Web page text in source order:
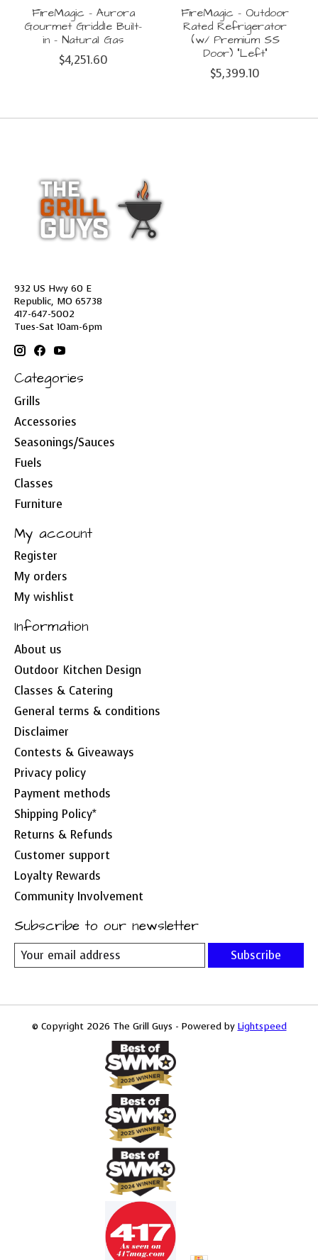
FireMagic - Aurora
Gourmet Griddle Built-
in - Natural Gas
$4,251.60
FireMagic - Outdoor
Rated Refrigerator
(w/ Premium SS
Door) "Left"
$5,399.10
932 US Hwy 60 E
Republic, MO 65738
417-647-5002
Tues-Sat 10am-6pm
Categories
Grills
Accessories
Seasonings/Sauces
Fuels
Classes
Furniture
My account
Register
My orders
My wishlist
Information
About us
Outdoor Kitchen Design
Classes & Catering
General terms & conditions
Disclaimer
Contests & Giveaways
Privacy policy
Payment methods
Shipping Policy*
Returns & Refunds
Customer support
Loyalty Rewards
Community Involvement
Subscribe to our newsletter
Subscribe
© Copyright 2026 The Grill Guys - Powered by Lightspeed